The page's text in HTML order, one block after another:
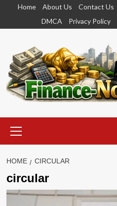
content
Home About Us Contact Us
DMCA
Privacy Policy
Menu
HOME CIRCULAR
circular